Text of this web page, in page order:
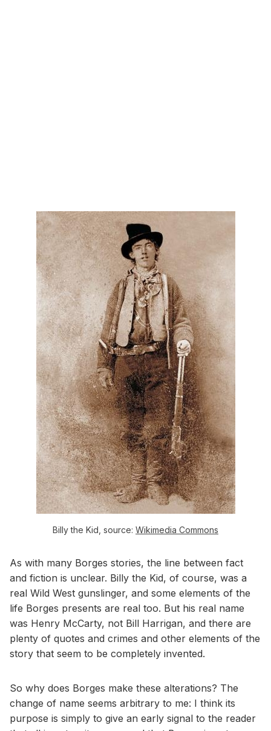
Billy the Kid, source: Wikimedia Commons
As with many Borges stories, the line between fact
and fiction is unclear. Billy the Kid, of course, was a
real Wild West gunslinger, and some elements of the
life Borges presents are real too. But his real name
was Henry McCarty, not Bill Harrigan, and there are
plenty of quotes and crimes and other elements of the
story that seem to be completely invented.
So why does Borges make these alterations? The
change of name seems arbitrary to me: I think its
purpose is simply to give an early signal to the reader